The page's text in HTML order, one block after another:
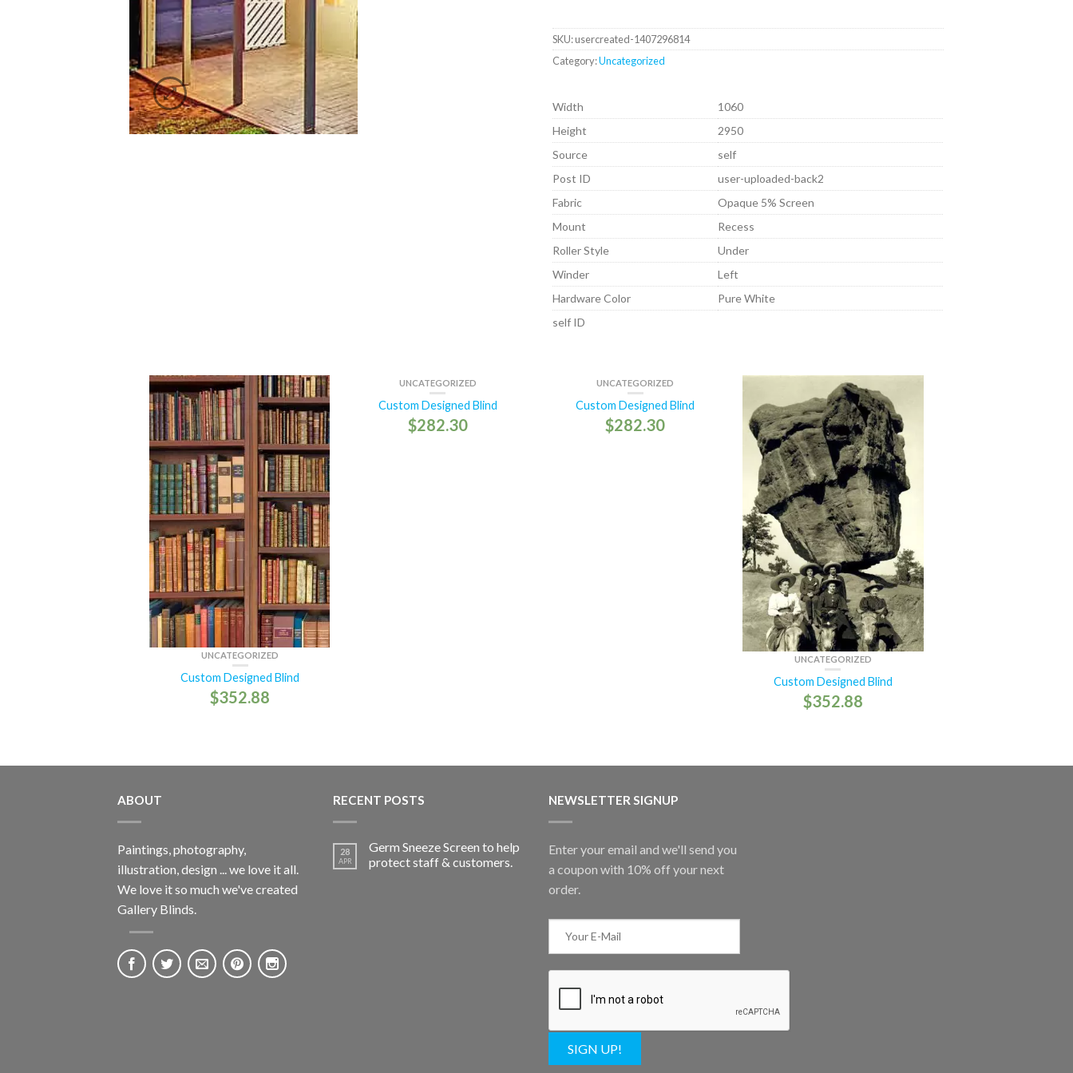
SKU:usercreated-1407296814
Category:Uncategorized
Width
1060
Height
2950
Source
self
Post ID
user-uploaded-back2
Fabric
Opaque 5% Screen
Mount
Recess
Roller Style
Under
Winder
Left
Hardware Color
Pure White
self ID
UNCATEGORIZED
Custom Designed Blind
$352.88
UNCATEGORIZED
Custom Designed Blind
$282.30
UNCATEGORIZED
Custom Designed Blind
$282.30
UNCATEGORIZED
Custom Designed Blind
$352.88
ABOUT
Paintings, photography,
illustration, design ... we love it all.
We love it so much we've created
Gallery Blinds.
RECENT POSTS
28
APR
Germ Sneeze Screen to help
protect staff & customers.
NEWSLETTER SIGNUP
Enter your email and we'll send you
a coupon with 10% off your next
order.
SIGN UP!